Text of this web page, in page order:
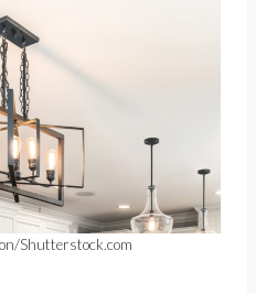
Shutterstock.com